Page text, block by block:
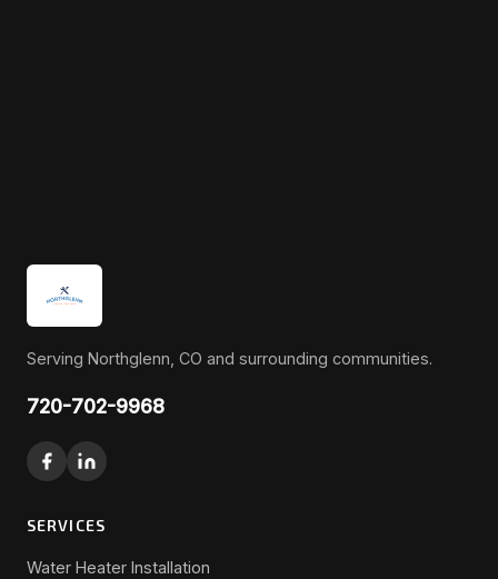
Serving Northglenn, CO and surrounding communities.
720-702-9968
SERVICES
Water Heater Installation